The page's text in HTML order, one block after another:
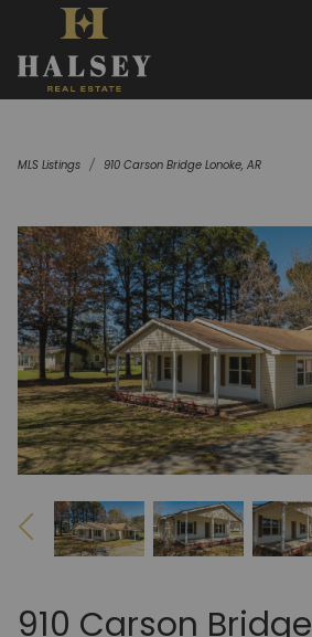
MLS Listings 910 Carson Bridge Lonoke, AR
910 Carson Bridge